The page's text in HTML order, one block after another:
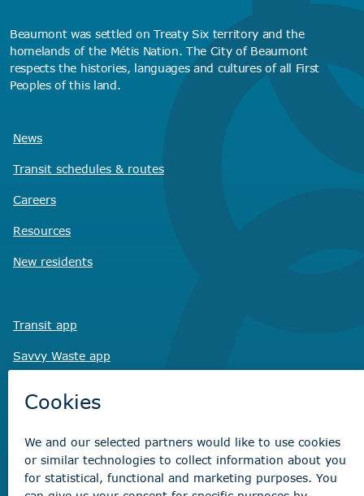
Beaumont was settled on Treaty Six territory and the
homelands of the Métis Nation. The City of Beaumont
respects the histories, languages and cultures of all First
Peoples of this land.
News
Transit schedules & routes
Careers
Resources
New residents
Transit app
Savvy Waste app
Non-emergency concerns
Find the right contact for your question